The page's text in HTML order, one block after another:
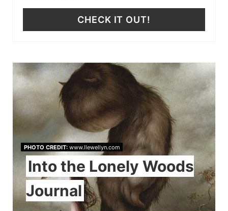
CHECK IT OUT!
PHOTO CREDIT:www.llewellyn.com
Into the Lonely Woods
Journal